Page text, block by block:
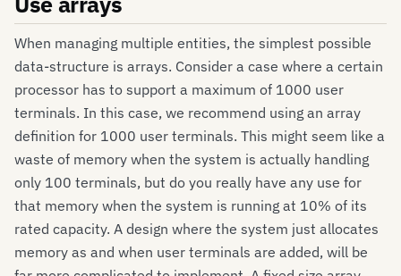
When managing multiple entities, the simplest possible
data-structure is arrays. Consider a case where a certain
processor has to support a maximum of 1000 user
terminals. In this case, we recommend using an array
definition for 1000 user terminals. This might seem like a
waste of memory when the system is actually handling
only 100 terminals, but do you really have any use for
that memory when the system is running at 10% of its
rated capacity. A design where the system just allocates
memory as and when user terminals are added, will be